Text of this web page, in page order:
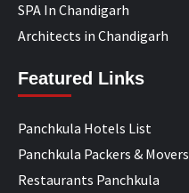
SPA In Chandigarh
Architects in Chandigarh
Featured Links
Panchkula Hotels List
Panchkula Packers & Movers
Restaurants Panchkula